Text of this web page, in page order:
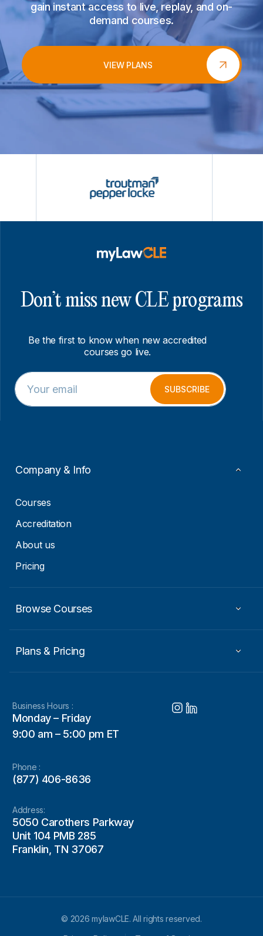
gain instant access to live, replay, and on-
demand courses.
VIEW PLANS
Don’t miss new CLE programs
Be the first to know when new accredited
courses go live.
E
m
a
i
m
i
E
m
a
SUBSCRIBE
Company & Info
Courses
Accreditation
About us
Pricing
Browse Courses
Plans & Pricing
Business Hours :
Monday – Friday
9:00 am – 5:00 pm ET
Phone :
(877) 406-8636
Address:
5050 Carothers Parkway
Unit 104 PMB 285
Franklin, TN 37067
© 2026 mylawCLE. All rights reserved.